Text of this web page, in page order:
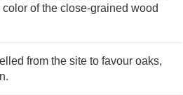
of the close-grained wood
from the site to favour oaks,